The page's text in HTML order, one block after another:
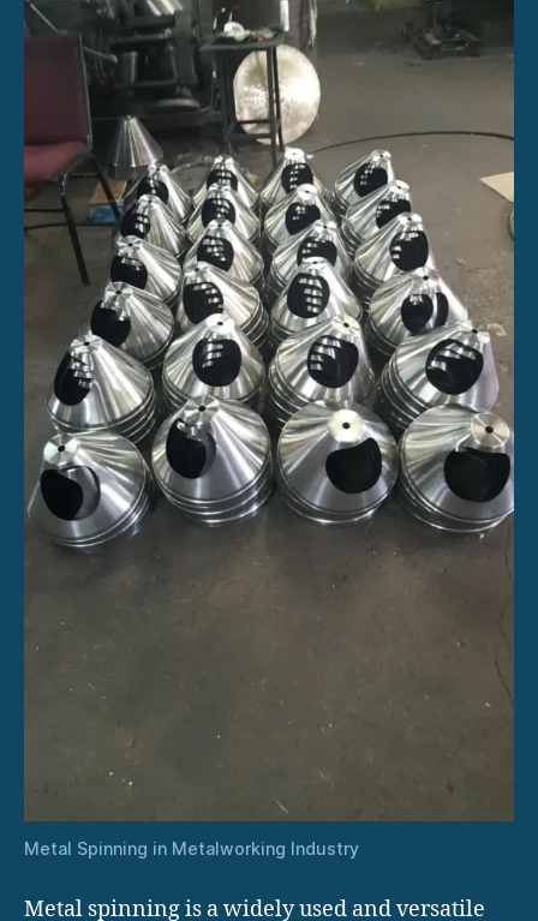
Metal Spinning in Metalworking Industry
Metal spinning is a widely used and versatile